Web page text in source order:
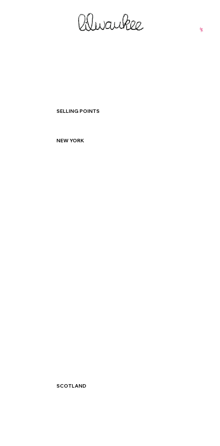
NEW YORK
SELLING POINTS
SCOTLAND